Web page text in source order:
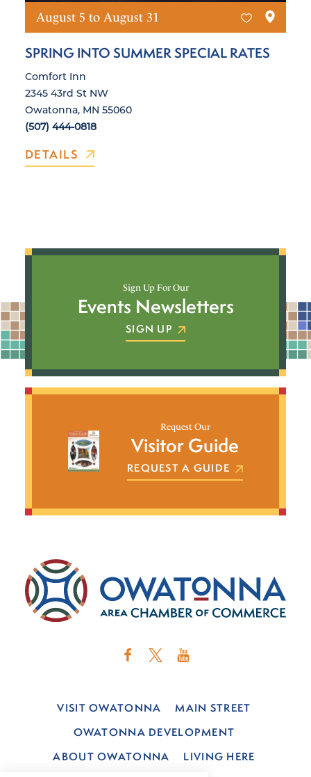
August 5 to August 31
SPRING INTO SUMMER SPECIAL RATES
Comfort Inn
2345 43rd St NW
Owatonna, MN 55060
(507) 444-0818
DETAILS
Sign Up For Our
Events Newsletters
SIGN UP
Request Our
Visitor Guide
REQUEST A GUIDE
VISIT OWATONNA
MAIN STREET
OWATONNA DEVELOPMENT
ABOUT OWATONNA
LIVING HERE